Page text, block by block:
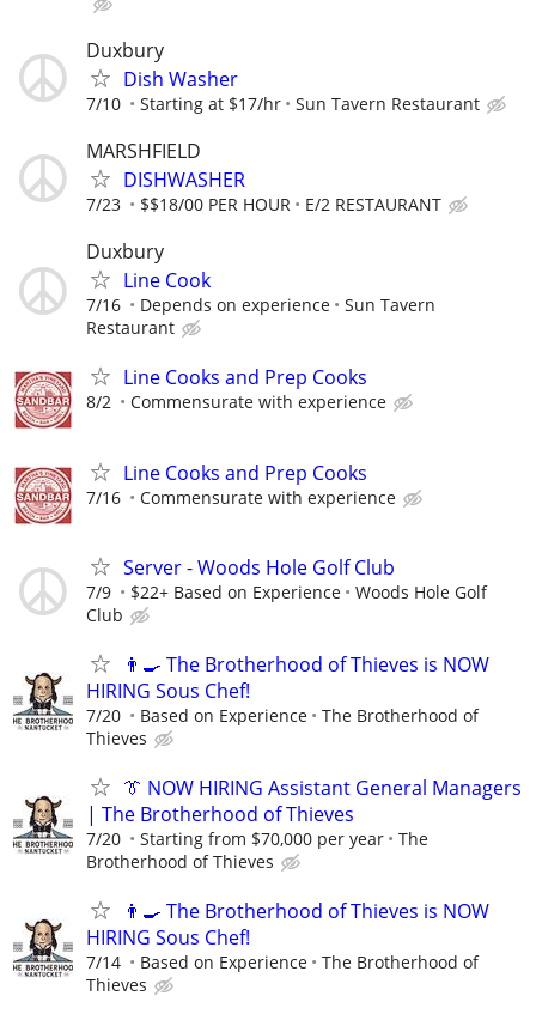
Duxbury
Dish Washer
7/10 Starting at $17/hr Sun Tavern Restaurant
MARSHFIELD
DISHWASHER
7/23 $$18/00 PER HOUR E/2 RESTAURANT
Duxbury
Line Cook
7/16 Depends on experience
Sun Tavern
Restaurant
Line Cooks and Prep Cooks
8/2 Commensurate with experience
Line Cooks and Prep Cooks
7/16 Commensurate with experience
Server - Woods Hole Golf Club
7/9 $22+ Based on Experience
Woods Hole Golf
Club
👨‍🍳 The Brotherhood of Thieves is NOW
HIRING Sous Chef!
7/20 Based on Experience
The Brotherhood of
Thieves
👔 NOW HIRING Assistant General Managers
| The Brotherhood of Thieves
7/20 Starting from $70,000 per year
The
Brotherhood of Thieves
👨‍🍳 The Brotherhood of Thieves is NOW
HIRING Sous Chef!
7/14 Based on Experience
The Brotherhood of
Thieves